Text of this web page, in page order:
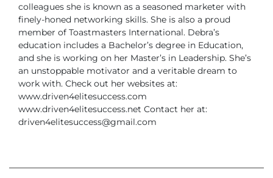
colleagues she is known as a seasoned marketer with
finely-honed networking skills. She is also a proud
member of Toastmasters International. Debra’s
education includes a Bachelor’s degree in Education,
and she is working on her Master’s in Leadership. She’s
an unstoppable motivator and a veritable dream to
work with. Check out her websites at:
www.driven4elitesuccess.com
www.driven4elitesuccess.net Contact her at:
driven4elitesuccess@gmail.com